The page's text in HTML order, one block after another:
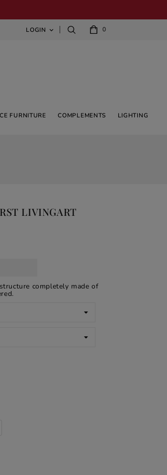
0
LOGIN 
FURNITURE COMPLEMENTS LIGHTING
LIVINGART
completely made of